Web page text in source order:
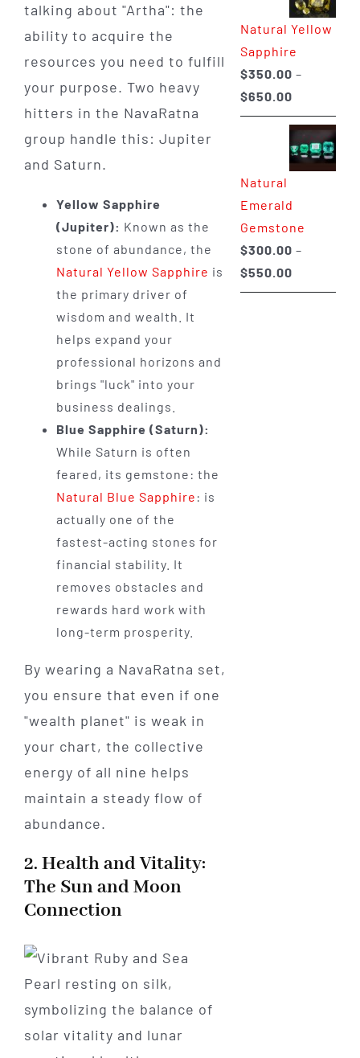
talking about "Artha": the
ability to acquire the
resources you need to fulfill
your purpose. Two heavy
hitters in the NavaRatna
group handle this: Jupiter
and Saturn.
Yellow Sapphire
(Jupiter): Known as the
stone of abundance, the
Natural Yellow Sapphire is
the primary driver of
wisdom and wealth. It
helps expand your
professional horizons and
brings "luck" into your
business dealings.
Blue Sapphire (Saturn):
While Saturn is often
feared, its gemstone: the
Natural Blue Sapphire : is
actually one of the
fastest-acting stones for
financial stability. It
removes obstacles and
rewards hard work with
long-term prosperity.
By wearing a NavaRatna set,
you ensure that even if one
"wealth planet" is weak in
your chart, the collective
energy of all nine helps
maintain a steady flow of
abundance.
2. Health and Vitality:
The Sun and Moon
Connection
Natural Yellow
Sapphire
$350.00 –
$650.00Price
range:
$350.00
through
Natural
Emerald
Gemstone
$300.00 –
$550.00Price
range: